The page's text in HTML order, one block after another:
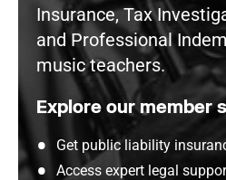
Insurance, Tax
and Professional
music teachers.
Explore our member
Get public liability
Access expert legal